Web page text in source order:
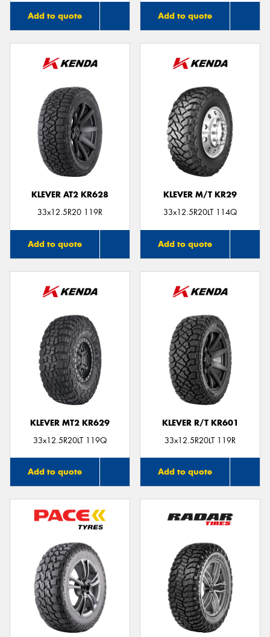
Add to quote Add to quote
KLEVER AT2 KR628
33x12.5R20 119R
Add to quote
KLEVER M/T KR29
33x12.5R20LT 114Q
Add to quote
KLEVER MT2 KR629
33x12.5R20LT 119Q
Add to quote
KLEVER R/T KR601
33x12.5R20LT 119R
Add to quote